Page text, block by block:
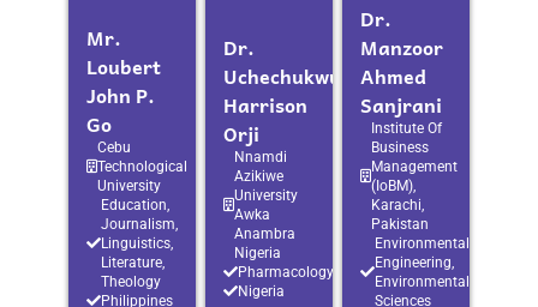
Mr.
Loubert
John P.
Go
Cebu
Technological
University
Education,
Journalism,
Linguistics,
Literature,
Theology
Philippines
Dr.
Uchechukwu
Harrison
Orji
Nnamdi
Azikiwe
University
Awka
Anambra
Nigeria
Pharmacology
Nigeria
Dr.
Manzoor
Ahmed
Sanjrani
Institute Of
Business
Management
(IoBM),
Karachi,
Pakistan
Environmental
Engineering,
Environmental
Sciences